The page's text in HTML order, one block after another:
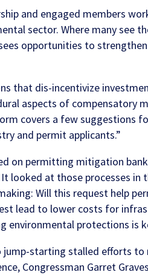
and engaged members
sector. Where many see
opportunities to
that dis-incentivize
aspects of compensatory
covers a few suggestions
and permit applicants.”
on permitting mitigation
looked at those processes
Will this request help
lead to lower costs for
environmental protections is
starting stalled efforts to
Congressman Garret